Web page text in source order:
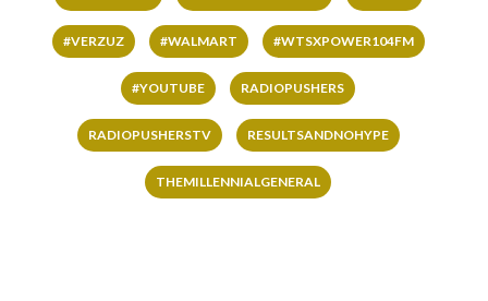
#VERZUZ #WALMART #WTSXPOWER104FM
#YOUTUBE RADIOPUSHERS
RADIOPUSHERSTV RESULTSANDNOHYPE
THEMILLENNIALGENERAL